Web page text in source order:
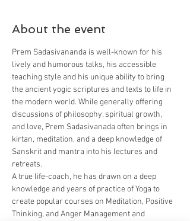
About the event
Prem Sadasivananda is well-known for his
lively and humorous talks, his accessible
teaching style and his unique ability to bring
the ancient yogic scriptures and texts to life in
the modern world. While generally offering
discussions of philosophy, spiritual growth,
and love, Prem Sadasivanada often brings in
kirtan, meditation, and a deep knowledge of
Sanskrit and mantra into his lectures and
retreats.
A true life-coach, he has drawn on a deep
knowledge and years of practice of Yoga to
create popular courses on Meditation, Positive
Thinking, and Anger Management and